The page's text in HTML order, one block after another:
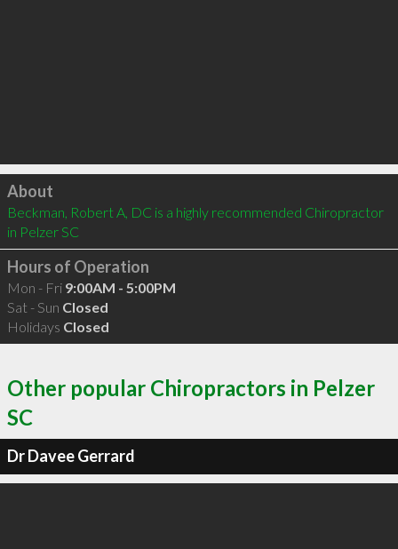
Click to load
About
Beckman, Robert A, DC is a highly recommended Chiropractor
in Pelzer SC
Hours of Operation
Mon - Fri 9:00AM - 5:00PM
Sat - Sun Closed
Holidays Closed
Other popular Chiropractors in Pelzer
SC
Dr Davee Gerrard